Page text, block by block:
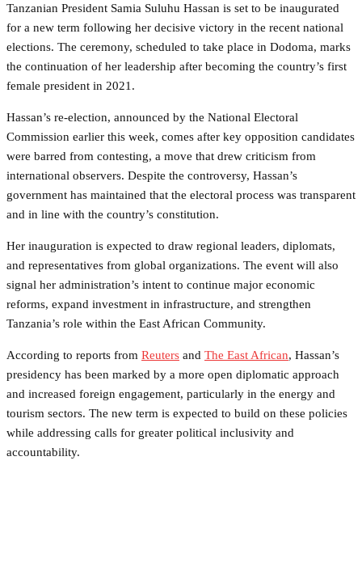
Tanzanian President Samia Suluhu Hassan is set to be inaugurated
for a new term following her decisive victory in the recent national
elections. The ceremony, scheduled to take place in Dodoma, marks
the continuation of her leadership after becoming the country’s first
female president in 2021.
Hassan’s re-election, announced by the National Electoral
Commission earlier this week, comes after key opposition candidates
were barred from contesting, a move that drew criticism from
international observers. Despite the controversy, Hassan’s
government has maintained that the electoral process was transparent
and in line with the country’s constitution.
Her inauguration is expected to draw regional leaders, diplomats,
and representatives from global organizations. The event will also
signal her administration’s intent to continue major economic
reforms, expand investment in infrastructure, and strengthen
Tanzania’s role within the East African Community.
According to reports from Reuters and The East African, Hassan’s
presidency has been marked by a more open diplomatic approach
and increased foreign engagement, particularly in the energy and
tourism sectors. The new term is expected to build on these policies
while addressing calls for greater political inclusivity and
accountability.